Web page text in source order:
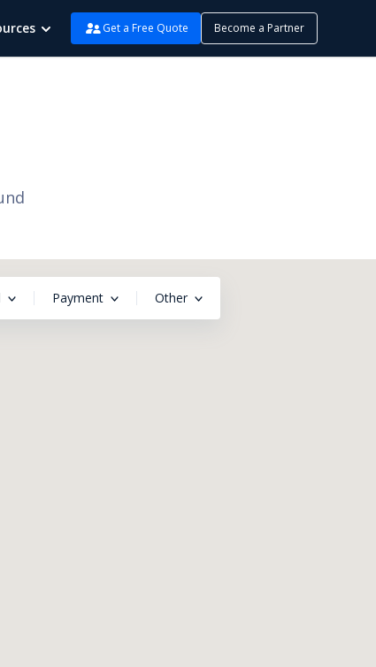
Get a Free Quote Become a Partner
Payment Other